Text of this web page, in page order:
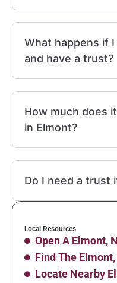
What happens if
and have a trust?
How much does
in Elmont?
Do I need a trust
Local Resources
Open A Elmont,
Find The Elmont,
Locate Nearby